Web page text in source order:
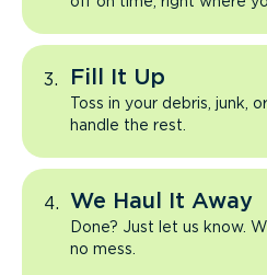
Fill It Up
Toss in your debris, junk,
handle the rest.
We Haul It Away
Done? Just let us know.
no mess.